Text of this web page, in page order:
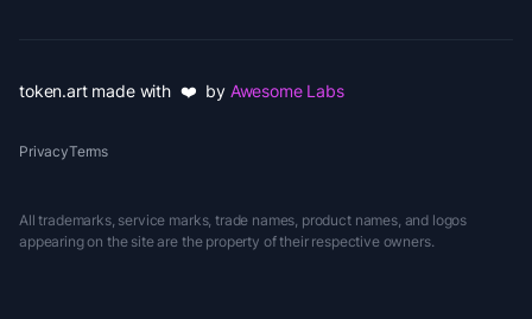
token.art made with ❤️ by Awesome Labs
PrivacyTerms
All trademarks, service marks, trade names, product names, and logos
appearing on the site are the property of their respective owners.